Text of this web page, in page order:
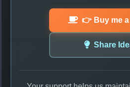
👉 Buy me
Share